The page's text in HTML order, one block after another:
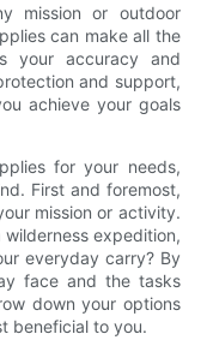
mission or outdoor
can make all the
your accuracy and
and support,
achieve your goals
for your needs,
First and foremost,
mission or activity.
expedition,
everyday carry? By
face and the tasks
down your options
beneficial to you.